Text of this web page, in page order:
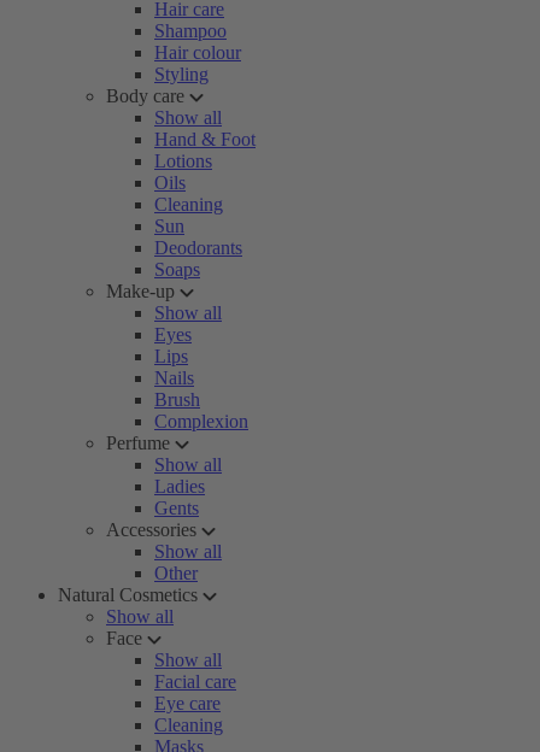
Hair care
Shampoo
Hair colour
Styling
Body care
Show all
Hand & Foot
Lotions
Oils
Cleaning
Sun
Deodorants
Soaps
Make-up
Show all
Eyes
Lips
Nails
Brush
Complexion
Perfume
Show all
Ladies
Gents
Accessories
Show all
Other
Natural Cosmetics
Show all
Face
Show all
Facial care
Eye care
Cleaning
Masks